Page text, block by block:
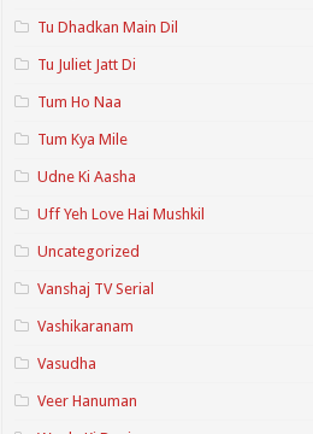
Tu Dhadkan Main Dil
Tu Juliet Jatt Di
Tum Ho Naa
Tum Kya Mile
Udne Ki Aasha
Uff Yeh Love Hai Mushkil
Uncategorized
Vanshaj TV Serial
Vashikaranam
Vasudha
Veer Hanuman